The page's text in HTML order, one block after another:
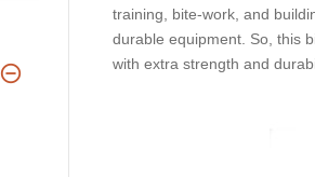
training, bite-work, and
durable equipment. So, this
with extra strength and